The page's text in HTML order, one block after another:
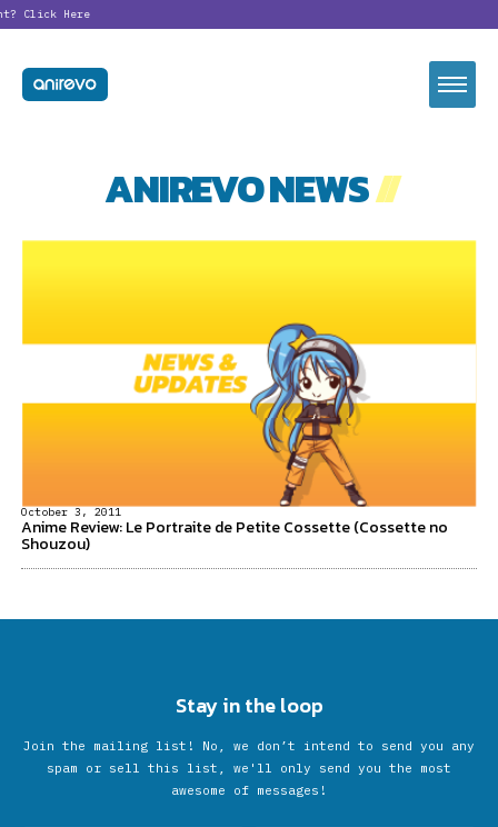
Click Here
ANIREVO NEWS//
October 3, 2011
Anime Review: Le Portraite de Petite Cossette (Cossette no
Shouzou)
Stay in the loop
Join the mailing list! No, we don’t intend to send you any
spam or sell this list, we'll only send you the most
awesome of messages!